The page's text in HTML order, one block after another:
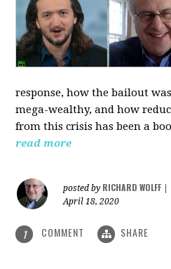
response, how the bailout
mega-wealthy, and how
from this crisis has been a
read more
posted by RICHARD WOLFF
April 18, 2020
1 COMMENT SHARE